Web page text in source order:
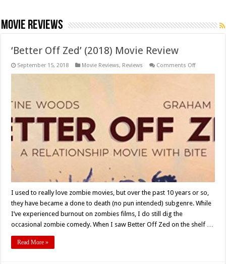
Movie Reviews
‘Better Off Zed’ (2018) Movie Review
September 15, 2018 Movie Reviews, Reviews Comments Offon
Review
I used to really love zombie movies, but over the past 10 years or so,
they have became a done to death (no pun intended) subgenre. While
I’ve experienced burnout on zombies films, I do still dig the
occasional zombie comedy. When I saw Better Off Zed on the shelf …
Read More »